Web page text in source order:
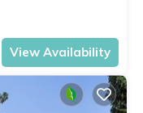
View Availability